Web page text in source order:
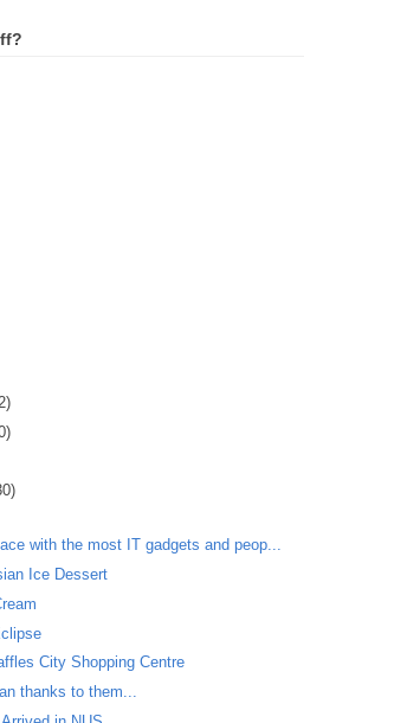
with the most IT gadgets and peop...
Ice Dessert
City Shopping Centre
thanks to them...